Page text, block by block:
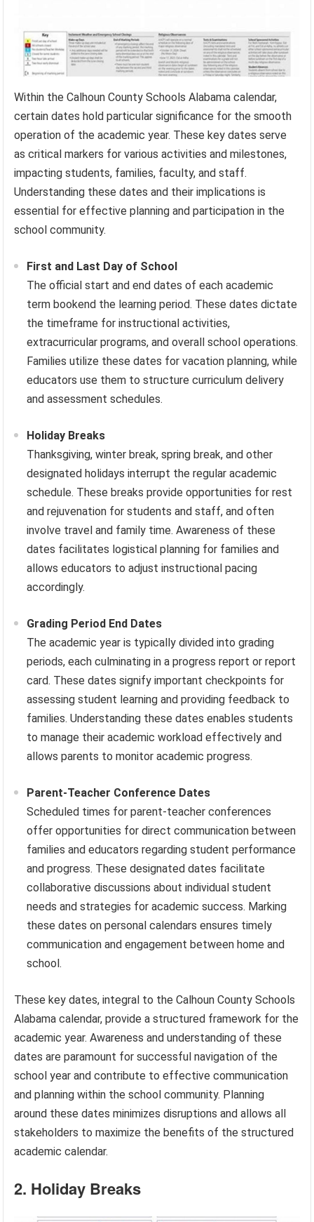
Within the Calhoun County Schools Alabama calendar,
certain dates hold particular significance for the smooth
operation of the academic year. These key dates serve
as critical markers for various activities and milestones,
impacting students, families, faculty, and staff.
Understanding these dates and their implications is
essential for effective planning and participation in the
school community.
First and Last Day of School
The official start and end dates of each academic
term bookend the learning period. These dates dictate
the timeframe for instructional activities,
extracurricular programs, and overall school operations.
Families utilize these dates for vacation planning, while
educators use them to structure curriculum delivery
and assessment schedules.
Holiday Breaks
Thanksgiving, winter break, spring break, and other
designated holidays interrupt the regular academic
schedule. These breaks provide opportunities for rest
and rejuvenation for students and staff, and often
involve travel and family time. Awareness of these
dates facilitates logistical planning for families and
allows educators to adjust instructional pacing
accordingly.
Grading Period End Dates
The academic year is typically divided into grading
periods, each culminating in a progress report or report
card. These dates signify important checkpoints for
assessing student learning and providing feedback to
families. Understanding these dates enables students
to manage their academic workload effectively and
allows parents to monitor academic progress.
Parent-Teacher Conference Dates
Scheduled times for parent-teacher conferences
offer opportunities for direct communication between
families and educators regarding student performance
and progress. These designated dates facilitate
collaborative discussions about individual student
needs and strategies for academic success. Marking
these dates on personal calendars ensures timely
communication and engagement between home and
school.
These key dates, integral to the Calhoun County Schools
Alabama calendar, provide a structured framework for the
academic year. Awareness and understanding of these
dates are paramount for successful navigation of the
school year and contribute to effective communication
and planning within the school community. Planning
around these dates minimizes disruptions and allows all
stakeholders to maximize the benefits of the structured
academic calendar.
2. Holiday Breaks